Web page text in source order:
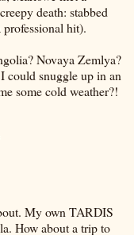
death: stabbed
hit).
Novaya Zemlya?
could snuggle up in an
some cold weather?!
My own TARDIS
How about a trip to